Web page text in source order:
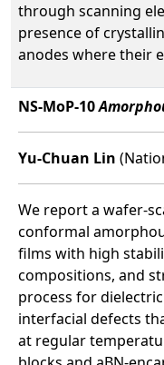
through scanning
presence of
anodes where their
NS-MoP-10
Yu-Chuan Lin
We report a wafer-
conformal
films with high
compositions, and
process for
interfacial defects
at regular